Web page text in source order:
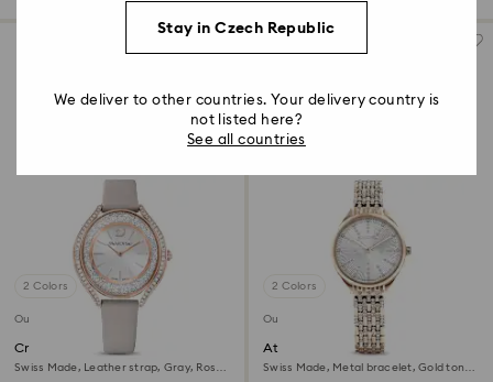
2 Colors
Outlet
Crystalline aura watch
Swiss Made, Leather strap, Gray, Rose
2 Colors
Outlet
Attract watch
Swiss Made, Metal bracelet, Gold tone,
Stay in Czech Republic
We deliver to other countries. Your delivery country is
not listed here?
See all countries